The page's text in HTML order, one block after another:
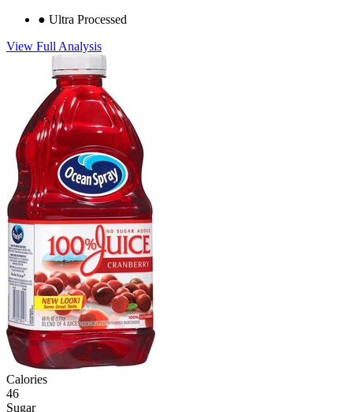
● Ultra Processed
View Full Analysis
Calories
46
Sugar